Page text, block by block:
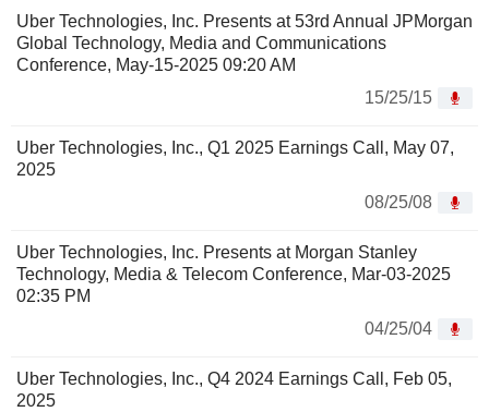
Uber Technologies, Inc. Presents at 53rd Annual JPMorgan
Global Technology, Media and Communications
Conference, May-15-2025 09:20 AM
15/25/15
Uber Technologies, Inc., Q1 2025 Earnings Call, May 07,
2025
08/25/08
Uber Technologies, Inc. Presents at Morgan Stanley
Technology, Media & Telecom Conference, Mar-03-2025
02:35 PM
04/25/04
Uber Technologies, Inc., Q4 2024 Earnings Call, Feb 05,
2025